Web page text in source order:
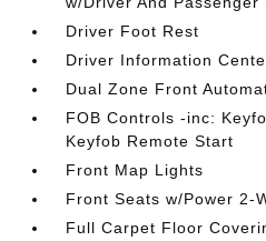
Driver Foot Rest
Driver Information
Dual Zone Front
FOB Controls -inc:
Keyfob Remote Start
Front Map Lights
Front Seats w/Power 2-
Full Carpet Floor